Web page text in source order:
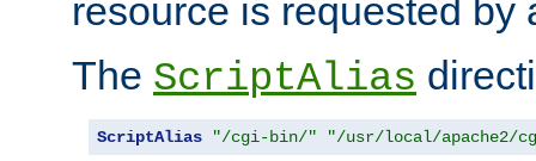
resource is requested by
The ScriptAlias
ScriptAlias "/cgi-bin/" "/usr/local/apache2/